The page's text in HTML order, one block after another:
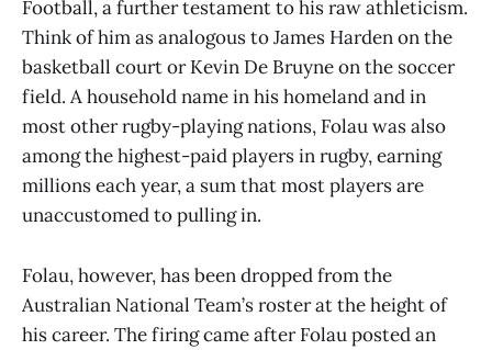
Football, a further testament to his raw athleticism.
Think of him as analogous to James Harden on the
basketball court or Kevin De Bruyne on the soccer
field. A household name in his homeland and in
most other rugby-playing nations, Folau was also
among the highest-paid players in rugby, earning
millions each year, a sum that most players are
unaccustomed to pulling in.
Folau, however, has been dropped from the
Australian National Team’s roster at the height of
his career. The firing came after Folau posted an